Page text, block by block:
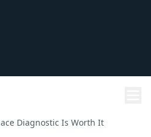
Diagnostic Is Worth It